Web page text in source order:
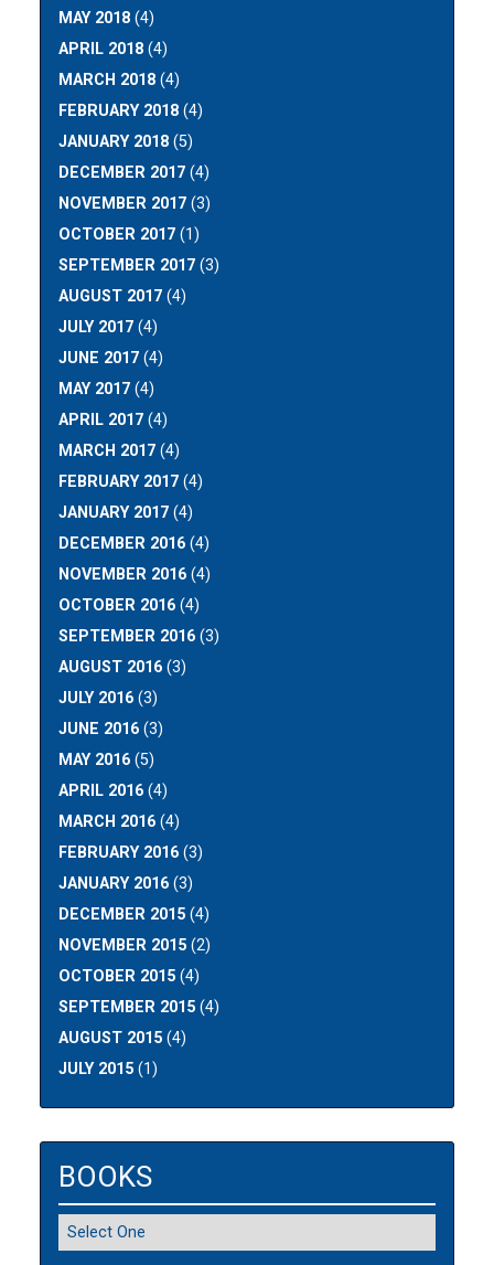
MAY 2018 (4)
APRIL 2018 (4)
MARCH 2018 (4)
FEBRUARY 2018 (4)
JANUARY 2018 (5)
DECEMBER 2017 (4)
NOVEMBER 2017 (3)
OCTOBER 2017 (1)
SEPTEMBER 2017 (3)
AUGUST 2017 (4)
JULY 2017 (4)
JUNE 2017 (4)
MAY 2017 (4)
APRIL 2017 (4)
MARCH 2017 (4)
FEBRUARY 2017 (4)
JANUARY 2017 (4)
DECEMBER 2016 (4)
NOVEMBER 2016 (4)
OCTOBER 2016 (4)
SEPTEMBER 2016 (3)
AUGUST 2016 (3)
JULY 2016 (3)
JUNE 2016 (3)
MAY 2016 (5)
APRIL 2016 (4)
MARCH 2016 (4)
FEBRUARY 2016 (3)
JANUARY 2016 (3)
DECEMBER 2015 (4)
NOVEMBER 2015 (2)
OCTOBER 2015 (4)
SEPTEMBER 2015 (4)
AUGUST 2015 (4)
JULY 2015 (1)
BOOKS